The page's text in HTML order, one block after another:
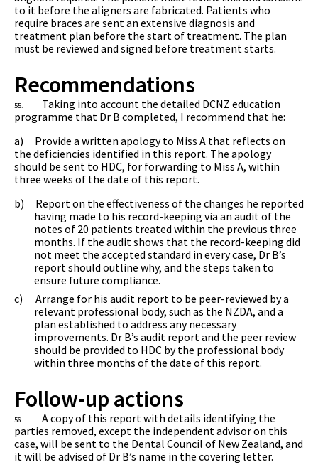
to it before the aligners are fabricated. Patients who
require braces are sent an extensive diagnosis and
treatment plan before the start of treatment. The plan
must be reviewed and signed before treatment starts.
Recommendations
55.
Taking into account the detailed DCNZ education
programme that Dr B completed, I recommend that he:
a)
Provide a written apology to Miss A that reflects on
the deficiencies identified in this report. The apology
should be sent to HDC, for forwarding to Miss A, within
three weeks of the date of this report.
b)
Report on the effectiveness of the changes he reported
having made to his record-keeping via an audit of the
notes of 20 patients treated within the previous three
months. If the audit shows that the record-keeping did
not meet the accepted standard in every case, Dr B’s
report should outline why, and the steps taken to
ensure future compliance.
c)
Arrange for his audit report to be peer-reviewed by a
relevant professional body, such as the NZDA, and a
plan established to address any necessary
improvements. Dr B’s audit report and the peer review
should be provided to HDC by the professional body
within three months of the date of this report.
Follow-up actions
56.
A copy of this report with details identifying the
parties removed, except the independent advisor on this
case, will be sent to the Dental Council of New Zealand, and
it will be advised of Dr B’s name in the covering letter.